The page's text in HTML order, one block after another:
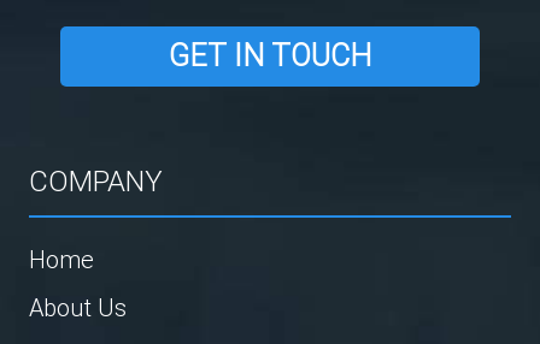
GET IN TOUCH
COMPANY
Home
About Us